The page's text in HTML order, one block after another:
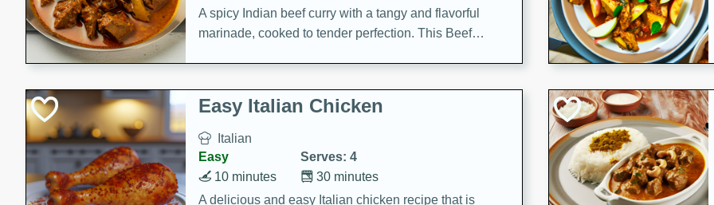
A spicy Indian beef curry with a tangy and flavorful
marinade, cooked to tender perfection. This Beef
Easy Italian Chicken
Italian
Easy
Serves: 4
30 minutes
10 minutes
A delicious and easy Italian chicken recipe that is